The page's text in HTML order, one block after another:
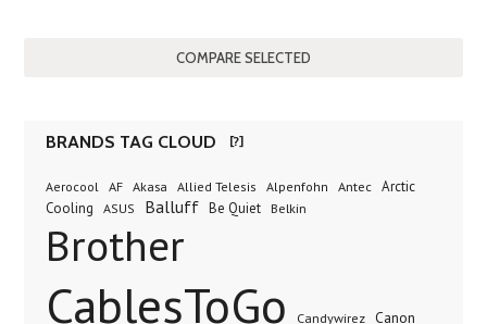
BRANDS TAG CLOUD [?]
Aerocool AF Akasa Allied Telesis Alpenfohn Antec Arctic
Cooling
ASUS Balluff Be Quiet Belkin
Brother
CablesToGo Candywirez Canon